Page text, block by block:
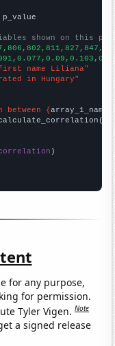
shown on this
name Liliana"
in Hungary"
{array_1_name
for any purpose,
for permission.
Tyler Vigen.Note
a signed release